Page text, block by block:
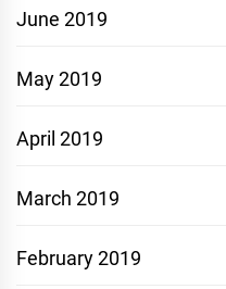
June 2019
May 2019
April 2019
March 2019
February 2019